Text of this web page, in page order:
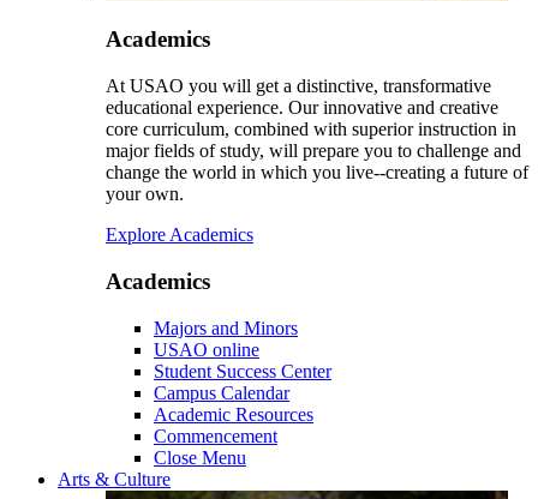
Academics
At USAO you will get a distinctive, transformative
educational experience. Our innovative and creative
core curriculum, combined with superior instruction in
major fields of study, will prepare you to challenge and
change the world in which you live--creating a future of
your own.
Explore Academics
Academics
Majors and Minors
USAO online
Student Success Center
Campus Calendar
Academic Resources
Commencement
Close Menu
Arts & Culture